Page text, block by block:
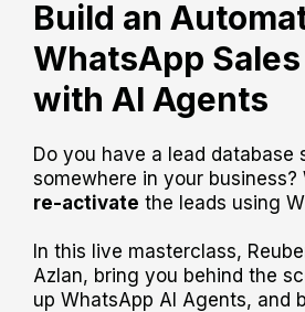
Build an
WhatsApp
with AI Agents
Do you have a lead database
somewhere in your
re-activate the leads using
In this live masterclass,
Azlan, bring you behind the
up WhatsApp AI Agents, and